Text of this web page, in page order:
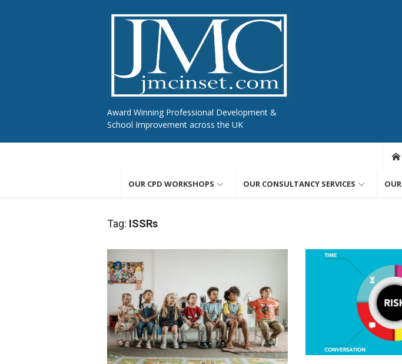
Award Winning Professional Development &
School Improvement across the UK
OUR CPD WORKSHOPS OUR CONSULTANCY SERVICES
Tag: ISSRs